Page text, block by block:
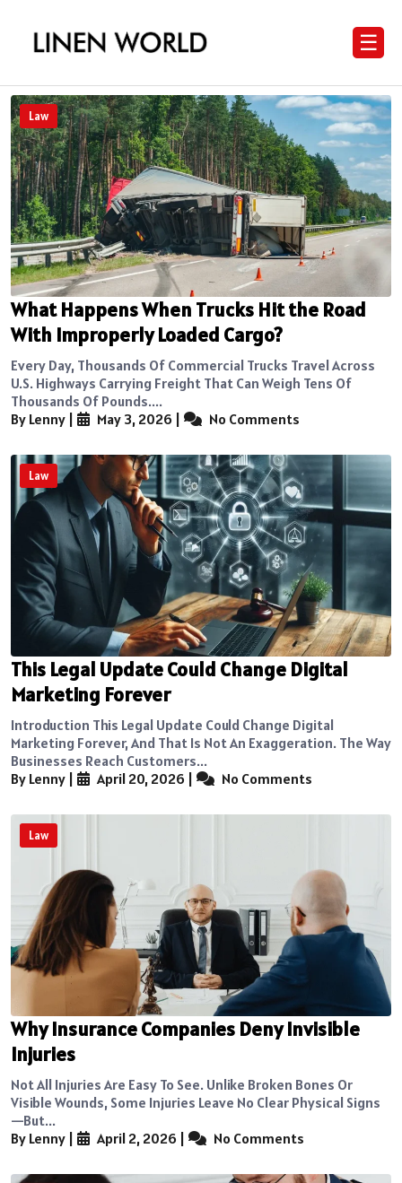
☰
Law
What Happens When Trucks Hit the Road
With Improperly Loaded Cargo?
Every Day, Thousands Of Commercial Trucks Travel Across
U.S. Highways Carrying Freight That Can Weigh Tens Of
Thousands Of Pounds....
By Lenny
May 3, 2026 No Comments
Law
This Legal Update Could Change Digital
Marketing Forever
Introduction This Legal Update Could Change Digital
Marketing Forever, And That Is Not An Exaggeration. The Way
Businesses Reach Customers...
By Lenny
April 20, 2026 No Comments
Law
Why Insurance Companies Deny Invisible
Injuries
Not All Injuries Are Easy To See. Unlike Broken Bones Or
Visible Wounds, Some Injuries Leave No Clear Physical Signs
—but...
By Lenny
April 2, 2026 No Comments